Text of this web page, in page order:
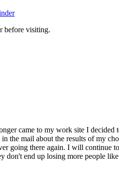
before visiting.
came to my work site I
the mail about the results of my
going there again. I will continue
don't end up losing more people